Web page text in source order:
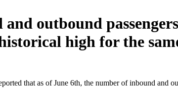
outbound
high for the
that as of June 6th, the number of inbound and